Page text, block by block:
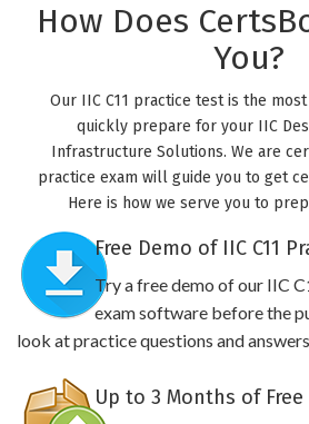
How Does
You?
Our IIC C11 practice test is the
quickly prepare for your IIC
Infrastructure Solutions. We are
practice exam will guide you to get
Here is how we serve you to
Free Demo of IIC C11
Try a free demo of our IIC
exam software before the
look at practice questions and
Up to 3 Months of